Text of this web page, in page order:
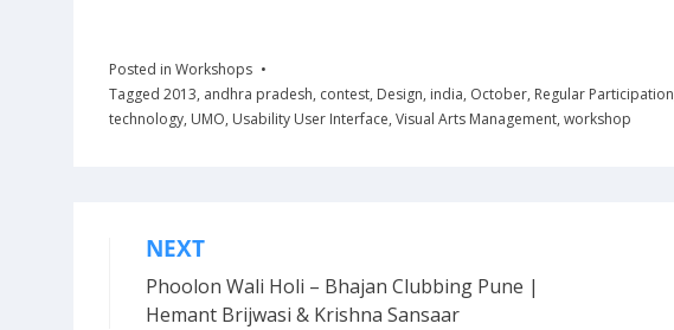
Posted in Workshops
Tagged 2013, andhra pradesh, contest, Design, india, October, Regular Participation
technology, UMO, Usability User Interface, Visual Arts Management, workshop
Post
navigation
NEXT
Phoolon Wali Holi – Bhajan Clubbing Pune |
Hemant Brijwasi & Krishna Sansaar